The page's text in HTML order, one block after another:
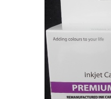
Contact Us
Customer Feedback
Free Fast Delivery
Inkjet Printer Tips